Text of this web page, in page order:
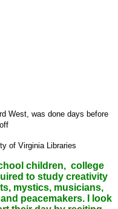
West, was done days before
of Virginia Libraries
children, college
to study creativity
mystics, musicians,
peacemakers. I look